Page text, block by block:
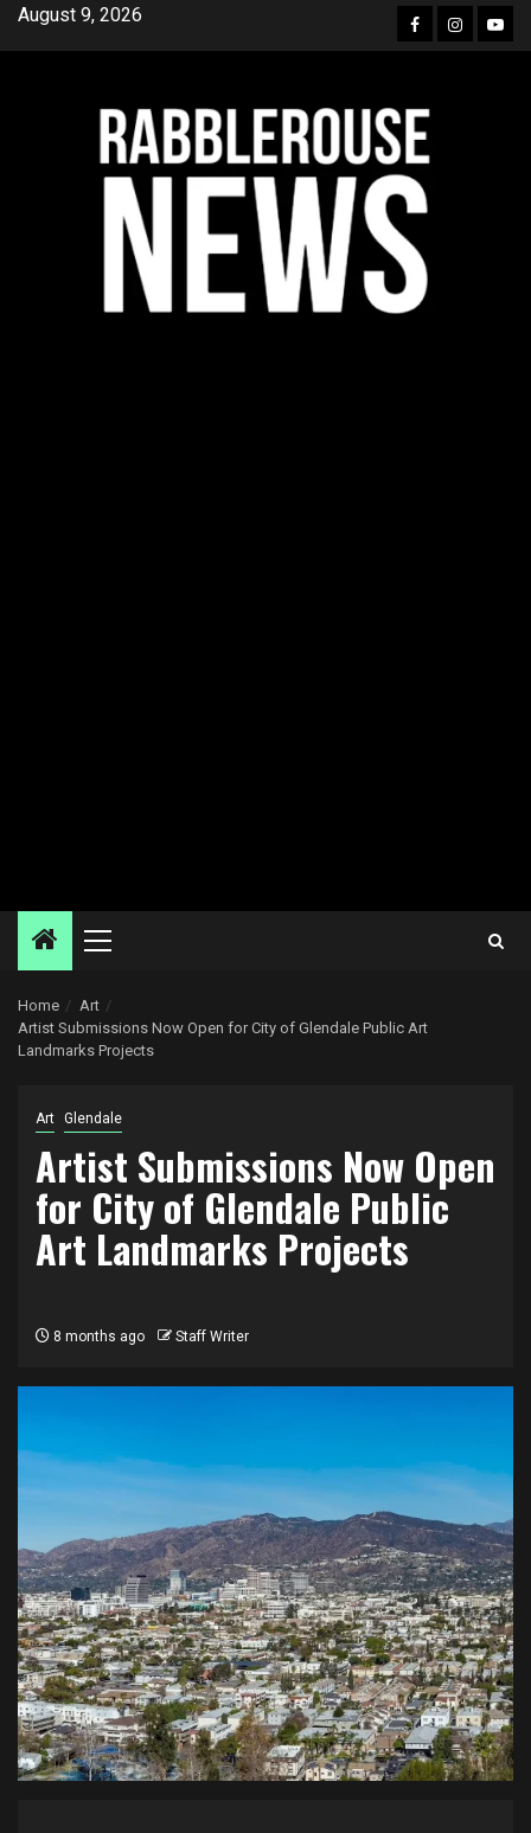
SkipAugust 9, 2026 Facebook
Instagram
Primary
Home
Art
Artist Submissions Now Open for City of Glendale Public Art
Landmarks Projects
Art Glendale
Artist Submissions Now Open
for City of Glendale Public
Art Landmarks Projects
8 months ago Staff Writer